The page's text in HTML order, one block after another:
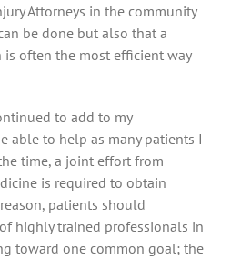
Attorneys in the community
be done but also that a
is often the most efficient way
to add to my
able to help as many patients I
time, a joint effort from
is required to obtain
patients should
highly trained professionals in
toward one common goal; the